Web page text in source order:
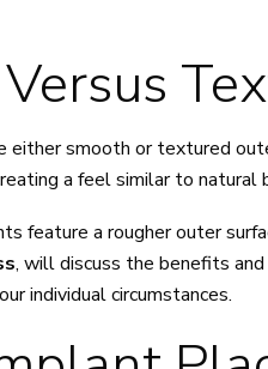
either smooth or textured
a feel similar to natural
feature a rougher outer
, will discuss the benefits
individual circumstances.